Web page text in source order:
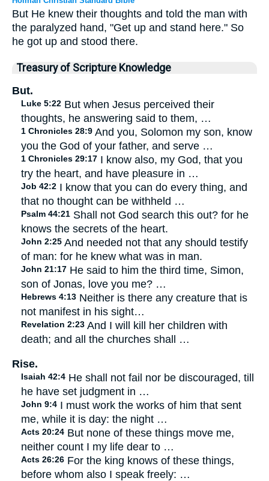
But He knew their thoughts and told the man with
the paralyzed hand, "Get up and stand here." So
he got up and stood there.
Treasury of Scripture Knowledge
But.
Luke 5:22 But when Jesus perceived their
thoughts, he answering said to them, …
1 Chronicles 28:9 And you, Solomon my son, know
you the God of your father, and serve …
1 Chronicles 29:17 I know also, my God, that you
try the heart, and have pleasure in …
Job 42:2 I know that you can do every thing, and
that no thought can be withheld …
Psalm 44:21 Shall not God search this out? for he
knows the secrets of the heart.
John 2:25 And needed not that any should testify
of man: for he knew what was in man.
John 21:17 He said to him the third time, Simon,
son of Jonas, love you me? …
Hebrews 4:13 Neither is there any creature that is
not manifest in his sight…
Revelation 2:23 And I will kill her children with
death; and all the churches shall …
Rise.
Isaiah 42:4 He shall not fail nor be discouraged, till
he have set judgment in …
John 9:4 I must work the works of him that sent
me, while it is day: the night …
Acts 20:24 But none of these things move me,
neither count I my life dear to …
Acts 26:26 For the king knows of these things,
before whom also I speak freely: …